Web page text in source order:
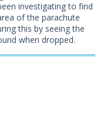
investigating to find
of the parachute
this by seeing the
when dropped.